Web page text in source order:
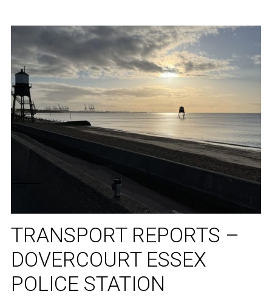
TRANSPORT REPORTS –
DOVERCOURT ESSEX
POLICE STATION